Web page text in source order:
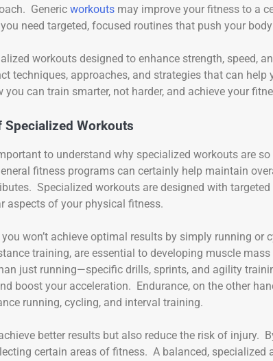
Generic workouts may improve your fitness to a
need targeted, focused routines that push your
workouts designed to enhance strength, speed,
techniques, approaches, and strategies that can help
can train smarter, not harder, and achieve your
Workouts
to understand why specialized workouts are
fitness programs can certainly help maintain
Specialized workouts are designed with
aspects of your physical fitness.
won’t achieve optimal results by simply running or
training, are essential to developing muscle
just running—specific drills, sprints, and agility
boost your acceleration. Endurance, on the other
running, cycling, and interval training.
better results but also reduce the risk of injury.
certain areas of fitness. A balanced, specialized